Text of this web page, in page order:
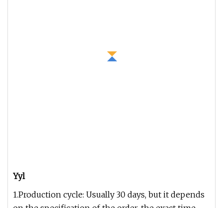
Yyl
1.Production cycle: Usually 30 days, but it depends